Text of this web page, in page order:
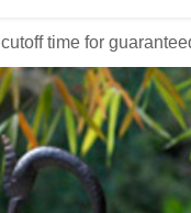
time for